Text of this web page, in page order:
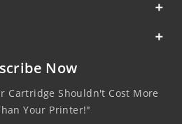
Now
Cartridge Shouldn't Cost More
Your Printer!"